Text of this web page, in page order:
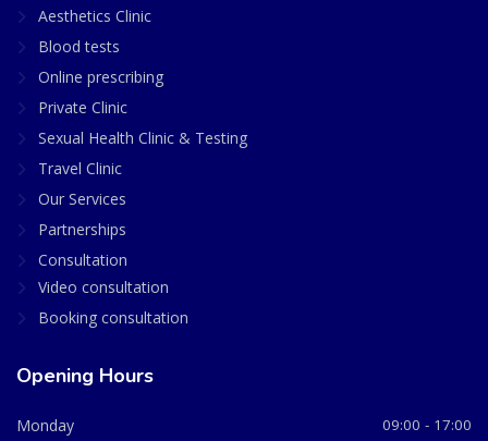
Aesthetics Clinic
Blood tests
Online prescribing
Private Clinic
Sexual Health Clinic & Testing
Travel Clinic
Our Services
Partnerships
Consultation
Video consultation
Booking consultation
Opening Hours
Monday 09:00 - 17:00